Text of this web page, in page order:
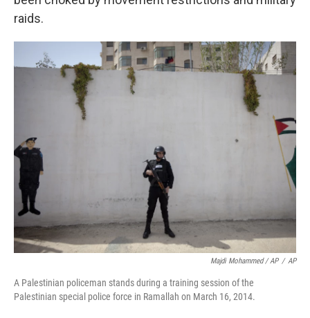
raids.
Majdi Mohammed / AP / AP
A Palestinian policeman stands during a training session of the
Palestinian special police force in Ramallah on March 16, 2014.